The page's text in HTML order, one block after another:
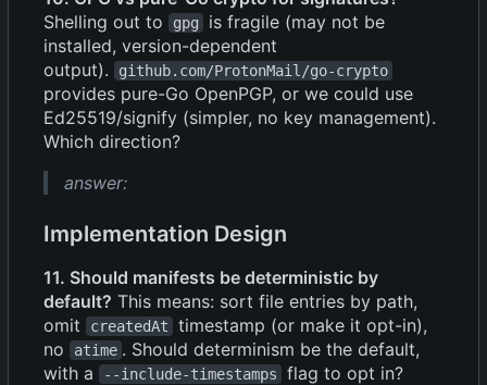
Shelling out to
gpg
is fragile (may not be
installed, version-dependent
output).
github.com/ProtonMail/go-crypto
provides pure-Go OpenPGP, or we could use
Ed25519/signify (simpler, no key management).
Which direction?
answer:
Implementation Design
11. Should manifests be deterministic by
default? This means: sort file entries by path,
omit
createdAt
timestamp (or make it opt-in),
no
atime . Should determinism be the default,
with a
--include-timestamps
flag to opt in?